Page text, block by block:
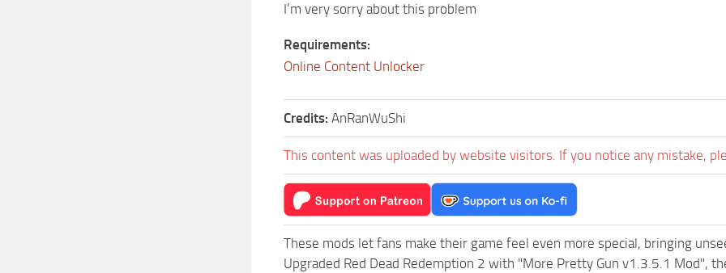
I’m very sorry about this problem
Requirements:
Online Content Unlocker
Credits: AnRanWuShi
This content was uploaded by website visitors. If you notice any mistake,
These mods let fans make their game feel even more special, bringing
Upgraded Red Dead Redemption 2 with "More Pretty Gun v1.3.5.1 Mod",